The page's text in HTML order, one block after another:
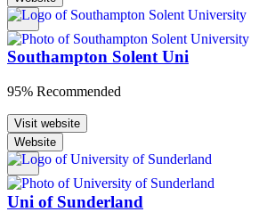
Southampton Solent Uni
95% Recommended
Visit website
Website
Uni of Sunderland